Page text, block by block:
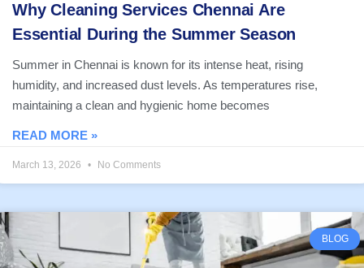
Why Cleaning Services Chennai Are
Essential During the Summer Season
Summer in Chennai is known for its intense heat, rising
humidity, and increased dust levels. As temperatures rise,
maintaining a clean and hygienic home becomes
READ MORE »
March 13, 2026 No Comments
BLOG